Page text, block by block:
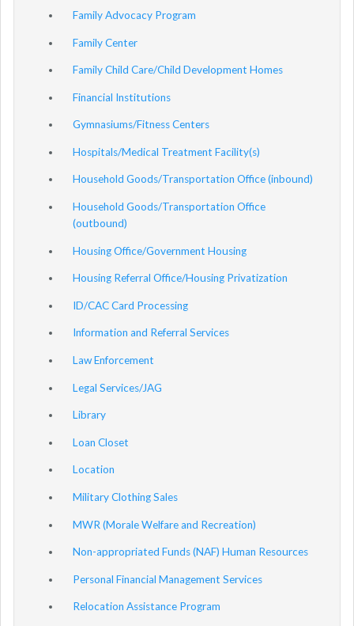
Family Advocacy Program
Family Center
Family Child Care/Child Development Homes
Financial Institutions
Gymnasiums/Fitness Centers
Hospitals/Medical Treatment Facility(s)
Household Goods/Transportation Office (inbound)
Household Goods/Transportation Office
(outbound)
Housing Office/Government Housing
Housing Referral Office/Housing Privatization
ID/CAC Card Processing
Information and Referral Services
Law Enforcement
Legal Services/JAG
Library
Loan Closet
Location
Military Clothing Sales
MWR (Morale Welfare and Recreation)
Non-appropriated Funds (NAF) Human Resources
Personal Financial Management Services
Relocation Assistance Program